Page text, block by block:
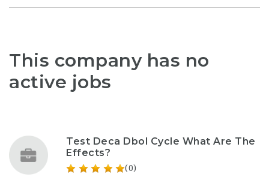
This company has no
active jobs
Test Deca Dbol Cycle What Are The
Effects?
(0)